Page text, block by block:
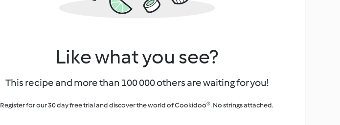
Like what you see?
This recipe and more than 100 000 others are waiting for you!
Register for our 30 day free trial and discover the world of Cookidoo®. No strings attached.